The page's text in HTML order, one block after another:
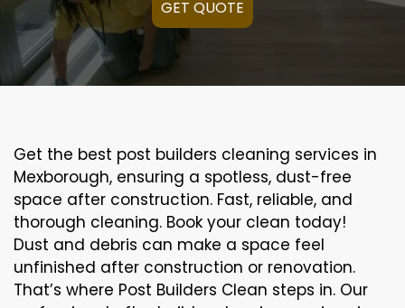
GET QUOTE
Get the best post builders cleaning services in
Mexborough, ensuring a spotless, dust-free
space after construction. Fast, reliable, and
thorough cleaning. Book your clean today!
Dust and debris can make a space feel
unfinished after construction or renovation.
That’s where Post Builders Clean steps in. Our